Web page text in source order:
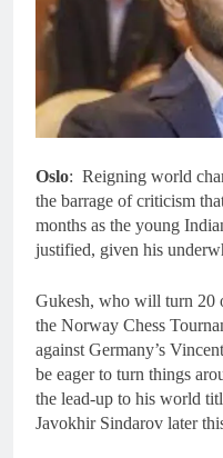
Oslo: Reigning world
the barrage of criticism
months as the young
justified, given his
Gukesh, who will turn 20
the Norway Chess
against Germany’s
be eager to turn things
the lead-up to his world
Javokhir Sindarov later